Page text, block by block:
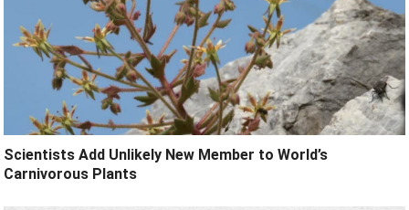
Scientists Add Unlikely New Member to World’s
Carnivorous Plants